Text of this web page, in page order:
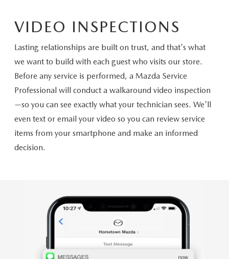
VIDEO INSPECTIONS
Lasting relationships are built on trust, and that's what
we want to build with each guest who visits our store.
Before any service is performed, a Mazda Service
Professional will conduct a walkaround video inspection
—so you can see exactly what your technician sees. We'll
even text or email your video so you can review service
items from your smartphone and make an informed
decision.